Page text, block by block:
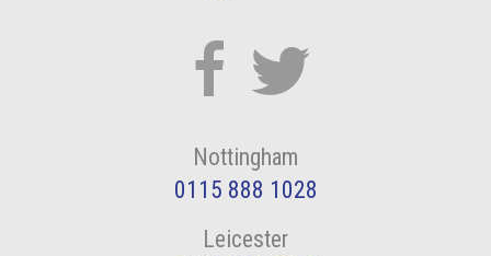
Nottingham
0115 888 1028
Leicester